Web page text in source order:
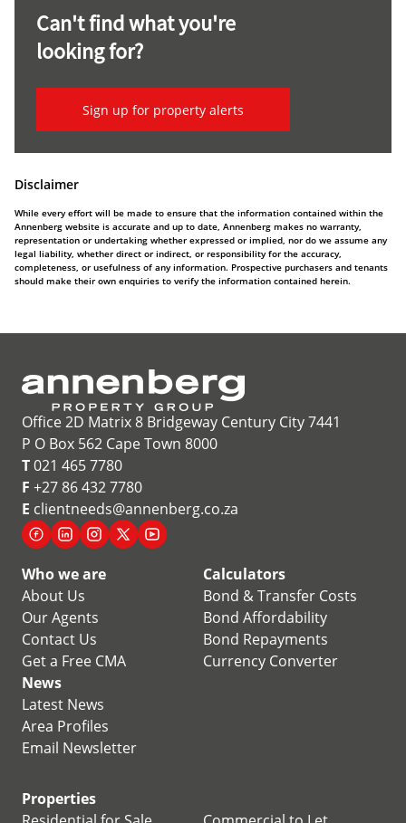
Can't find what you're
looking for?
Sign up for property alerts
Disclaimer
While every effort will be made to ensure that the information contained within the
Annenberg website is accurate and up to date, Annenberg makes no warranty,
representation or undertaking whether expressed or implied, nor do we assume any
legal liability, whether direct or indirect, or responsibility for the accuracy,
completeness, or usefulness of any information. Prospective purchasers and tenants
should make their own enquiries to verify the information contained herein.
Office 2D Matrix 8 Bridgeway Century City 7441
P O Box 562 Cape Town 8000
T021 465 7780
F +27 86 432 7780
E clientneeds@annenberg.co.za
Who we are
About Us
Our Agents
Contact Us
Get a Free CMA
Calculators
Bond & Transfer Costs
Bond Affordability
Bond Repayments
Currency Converter
News
Latest News
Area Profiles
Email Newsletter
Properties